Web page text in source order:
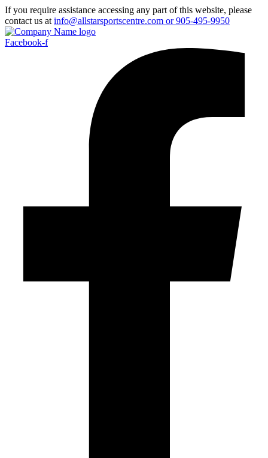
If you require assistance accessing any part of this website, please
contact us at info@allstarsportscentre.com or905-495-9950
Facebook-f